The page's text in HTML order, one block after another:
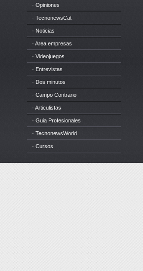
· Opiniones
· TecnonewsCat
· Noticias
· Area empresas
· Videojuegos
· Entrevistas
· Dos minutos
· Campo Contrario
· Articulistas
· Guia Profesionales
· TecnonewsWorld
· Cursos